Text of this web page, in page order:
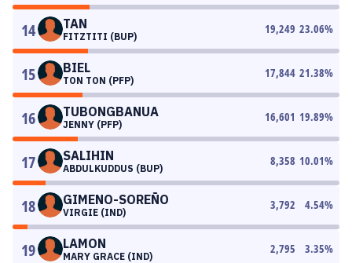
14 TAN
FITZTITI (BUP)
19,249 23.06%
15 BIEL
TON TON (PFP)
17,844 21.38%
16 TUBONGBANUA
JENNY (PFP)
16,601 19.89%
17 SALIHIN
ABDULKUDDUS (BUP)
8,358 10.01%
18 GIMENO-SOREÑO
VIRGIE (IND)
3,792 4.54%
19 LAMON
MARY GRACE (IND)
2,795 3.35%